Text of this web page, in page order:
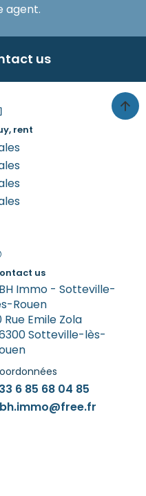
agent.
us
rent
us
Immo - Sotteville-
Rouen
Rue Emile Zola
Sotteville-lès-
6 85 68 04 85